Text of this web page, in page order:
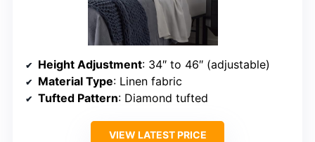
Height Adjustment: 34″ to 46″ (adjustable)
Material Type: Linen fabric
Tufted Pattern: Diamond tufted
VIEW LATEST PRICE